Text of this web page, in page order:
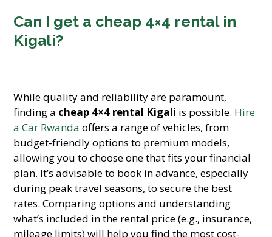
Can I get a cheap 4×4 rental in
Kigali?
While quality and reliability are paramount,
finding a cheap 4×4 rental Kigali is possible. Hire
a Car Rwanda offers a range of vehicles, from
budget-friendly options to premium models,
allowing you to choose one that fits your financial
plan. It’s advisable to book in advance, especially
during peak travel seasons, to secure the best
rates. Comparing options and understanding
what’s included in the rental price (e.g., insurance,
mileage limits) will help you find the most cost-